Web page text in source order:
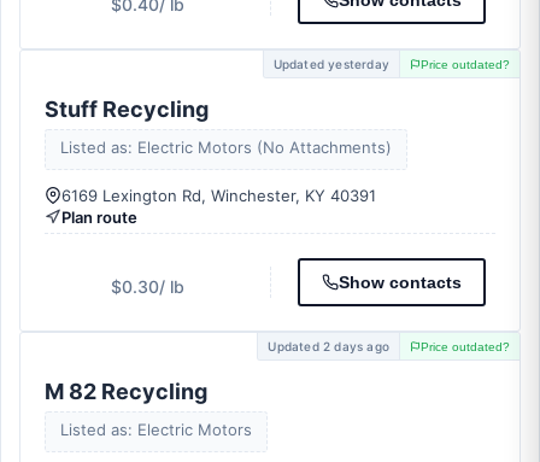
$0.40/ lb
Updated yesterday Price outdated?
Stuff Recycling
Listed as: Electric Motors (No Attachments)
6169 Lexington Rd, Winchester, KY 40391
Plan route
$0.30/ lb Show contacts
Updated 2 days ago Price outdated?
M 82 Recycling
Listed as: Electric Motors